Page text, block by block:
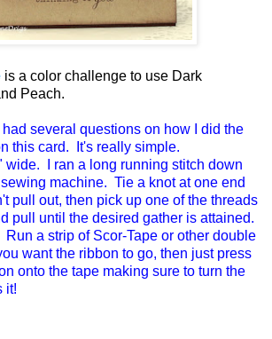
is a color challenge to use Dark
Peach.
several questions on how I did the
this card. It's really simple.
wide. I ran a long running stitch down
machine. Tie a knot at one end
pull out, then pick up one of the threads
pull until the desired gather is attained.
a strip of Scor-Tape or other double
want the ribbon to go, then just press
onto the tape making sure to turn the
it!